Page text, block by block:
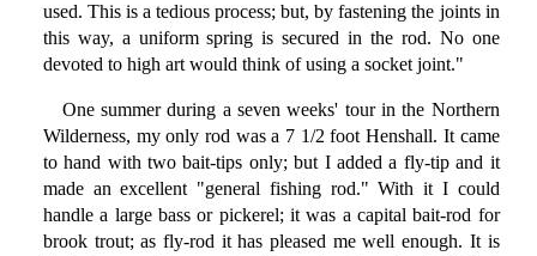
used. This is a tedious process; but, by fastening the joints in
this way, a uniform spring is secured in the rod. No one
devoted to high art would think of using a socket joint."
One summer during a seven weeks' tour in the Northern
Wilderness, my only rod was a 7 1/2 foot Henshall. It came
to hand with two bait-tips only; but I added a fly-tip and it
made an excellent "general fishing rod." With it I could
handle a large bass or pickerel; it was a capital bait-rod for
brook trout; as fly-rod it has pleased me well enough. It is